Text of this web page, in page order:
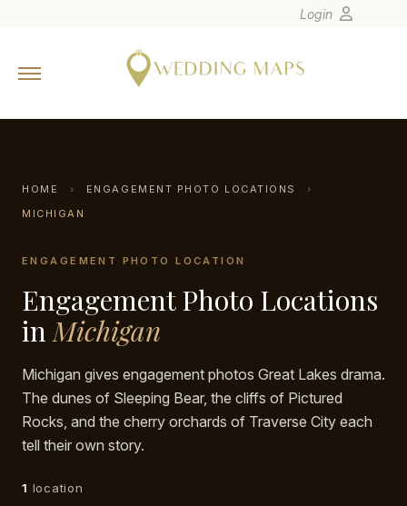
Europe
Canada
Latin America
Oceania
Venues
Login
HOME › ENGAGEMENT PHOTO LOCATIONS
›
MICHIGAN
ENGAGEMENT PHOTO LOCATION
Engagement Photo Locations
inMichigan
Michigan gives engagement photos Great Lakes drama.
The dunes of Sleeping Bear, the cliffs of Pictured
Rocks, and the cherry orchards of Traverse City each
tell their own story.
1 location